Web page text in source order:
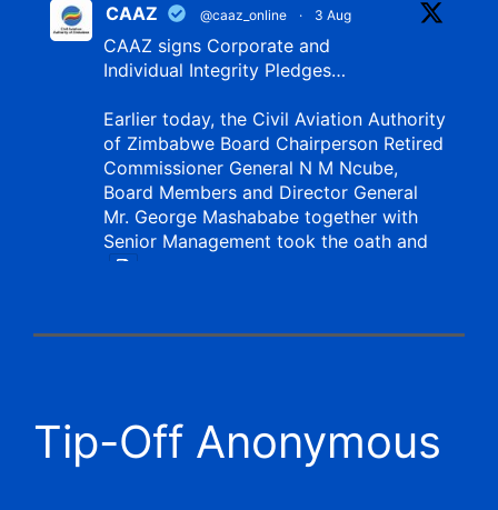
CAAZ @caaz_online · 3 Aug
CAAZ signs Corporate and
Individual Integrity Pledges…
Earlier today, the Civil Aviation Authority
of Zimbabwe Board Chairperson Retired
Commissioner General N M Ncube,
Board Members and Director General
Mr. George Mashababe together with
Senior Management took the oath and
Aviation Training Academy of
Zimbabwe (ATAZ): An ICAO TRAINAIR
Tip-Off Anonymous